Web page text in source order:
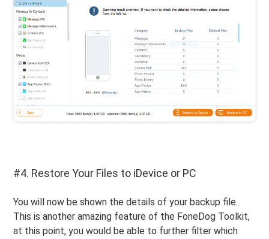
#4. Restore Your Files to iDevice or PC
You will now be shown the details of your backup file.
This is another amazing feature of the FoneDog Toolkit,
at this point, you would be able to further filter which